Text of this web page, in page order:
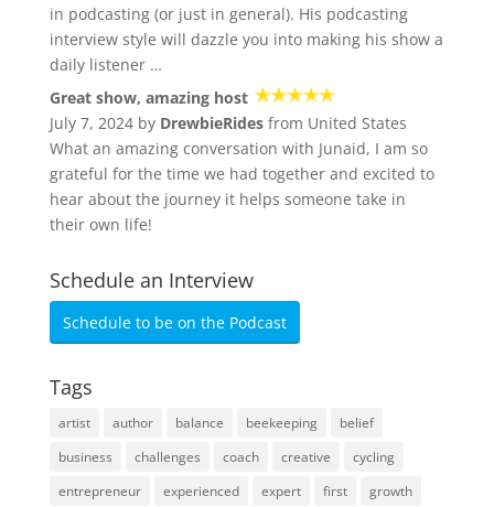
in podcasting (or just in general). His podcasting
interview style will dazzle you into making his show a
daily listener …
Great show, amazing host
July 7, 2024 by DrewbieRidesfrom United States
What an amazing conversation with Junaid, I am so
grateful for the time we had together and excited to
hear about the journey it helps someone take in
their own life!
Schedule an Interview
Schedule to be on the Podcast
Tags
artist author balance beekeeping
belief
business
challenges coach creative
cycling
entrepreneur
experienced expert first
growth